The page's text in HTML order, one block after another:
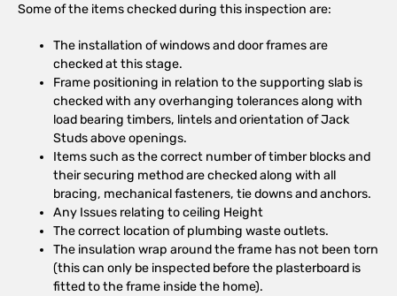
Some of the items checked during this inspection are:
The installation of windows and door frames are
checked at this stage.
Frame positioning in relation to the supporting slab is
checked with any overhanging tolerances along with
load bearing timbers, lintels and orientation of Jack
Studs above openings.
Items such as the correct number of timber blocks and
their securing method are checked along with all
bracing, mechanical fasteners, tie downs and anchors.
Any Issues relating to ceiling Height
The correct location of plumbing waste outlets.
The insulation wrap around the frame has not been torn
(this can only be inspected before the plasterboard is
fitted to the frame inside the home).